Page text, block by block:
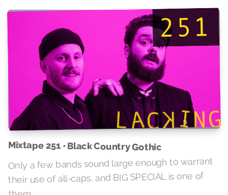
Mixtape 251 • Black Country Gothic
Only a few bands sound large enough to warrant
their use of all-caps, and BIG SPECIAL is one of